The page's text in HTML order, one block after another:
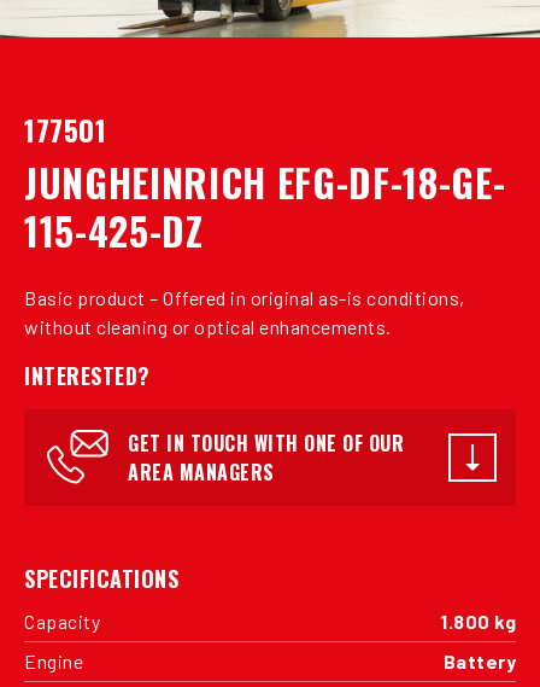
177501
JUNGHEINRICH EFG-DF-18-GE-
115-425-DZ
Basic product – Offered in original as-is conditions,
without cleaning or optical enhancements.
INTERESTED?
GET IN TOUCH WITH ONE OF OUR
AREA MANAGERS
SPECIFICATIONS
Capacity
1.800 kg
Engine
Battery